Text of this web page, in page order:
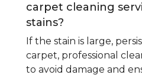
carpet cleaning
stains?
If the stain is large,
carpet, professional
to avoid damage and